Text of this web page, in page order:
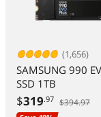
(1,656)
SAMSUNG 990
SSD 1TB
$319.97 $394.97